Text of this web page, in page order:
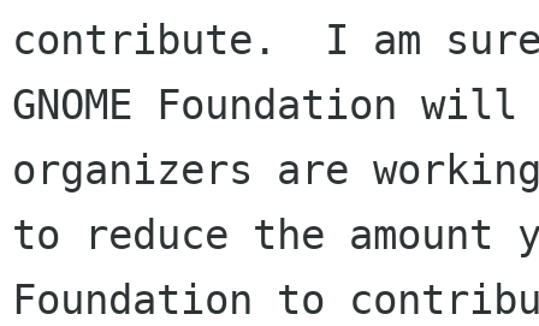
contribute.  I am
GNOME Foundation
organizers are
to reduce the amount
Foundation to